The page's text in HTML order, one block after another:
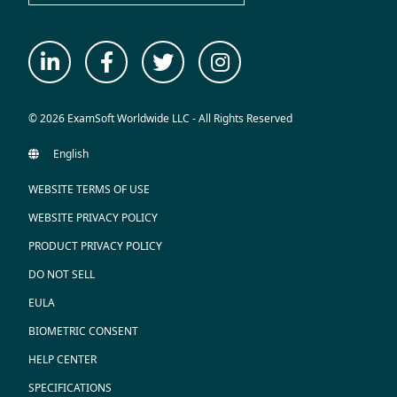
© 2026 ExamSoft Worldwide LLC - All Rights Reserved
WEBSITE TERMS OF USE
WEBSITE PRIVACY POLICY
PRODUCT PRIVACY POLICY
DO NOT SELL
EULA
BIOMETRIC CONSENT
HELP CENTER
SPECIFICATIONS